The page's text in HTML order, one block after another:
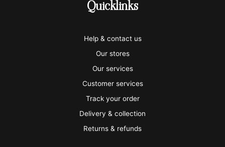
m
a
s
t
e
r
c
m
e
x
a
a
l
Quicklinks
Help & contact us
Our stores
Our services
Customer services
Track your order
Delivery & collection
Returns & refunds